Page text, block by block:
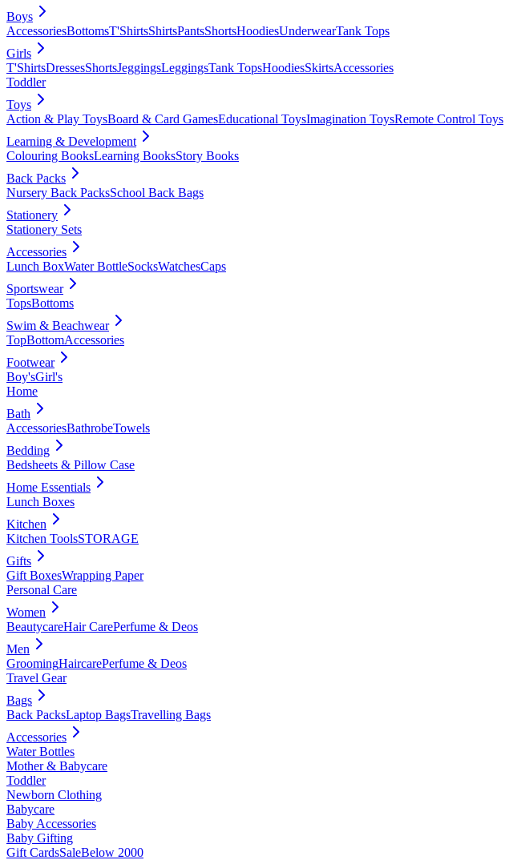
Boys
AccessoriesBottomsT'ShirtsShirtsPantsShortsHoodiesUnderwearTank Tops
Girls
T'ShirtsDressesShortsJeggingsLeggingsTank TopsHoodiesSkirtsAccessories
Toddler
Toys
Action & Play ToysBoard & Card GamesEducational ToysImagination ToysRemote Control Toys
Learning & Development
Colouring BooksLearning BooksStory Books
Back Packs
Nursery Back PacksSchool Back Bags
Stationery
Stationery Sets
Accessories
Lunch BoxWater BottleSocksWatchesCaps
Sportswear
TopsBottoms
Swim & Beachwear
TopBottomAccessories
Footwear
Boy'sGirl's
Home
Bath
AccessoriesBathrobeTowels
Bedding
Bedsheets & Pillow Case
Home Essentials
Lunch Boxes
Kitchen
Kitchen ToolsSTORAGE
Gifts
Gift BoxesWrapping Paper
Personal Care
Women
BeautycareHair CarePerfume & Deos
Men
GroomingHaircarePerfume & Deos
Travel Gear
Bags
Back PacksLaptop BagsTravelling Bags
Accessories
Water Bottles
Mother & Babycare
Toddler
Newborn Clothing
Babycare
Baby Accessories
Baby Gifting
Gift CardsSaleBelow 2000